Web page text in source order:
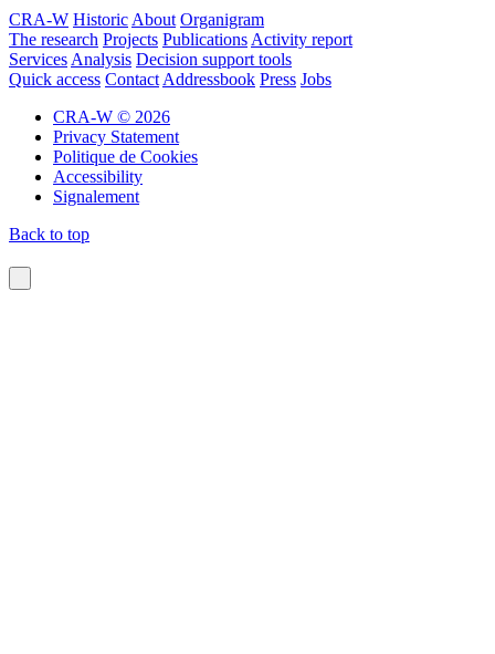
CRA-W Historic About Organigram
The research Projects Publications Activity report
Services Analysis Decision support tools
Quick access Contact Addressbook Press Jobs
CRA-W © 2026
Privacy Statement
Politique de Cookies
Accessibility
Signalement
Back to top